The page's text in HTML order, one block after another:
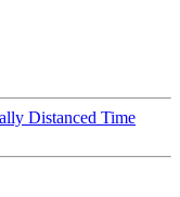
Distanced Time